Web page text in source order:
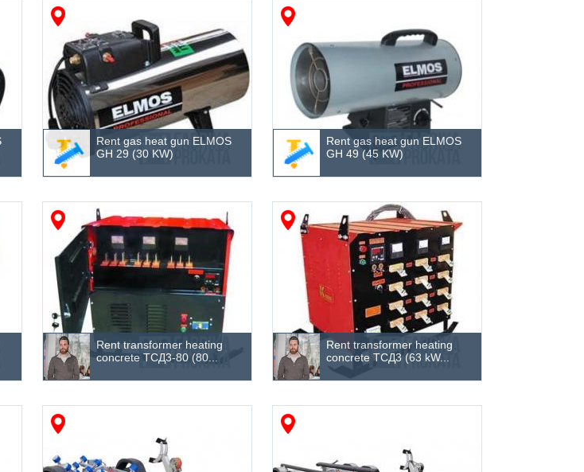
Rent gas heat gun ELMOS
GH 29 (30 KW)
Rent gas heat gun ELMOS
GH 49 (45 KW)
Rent transformer heating
concrete ТСД3-80 (80...
Rent transformer heating
concrete ТСД3 (63 kW...